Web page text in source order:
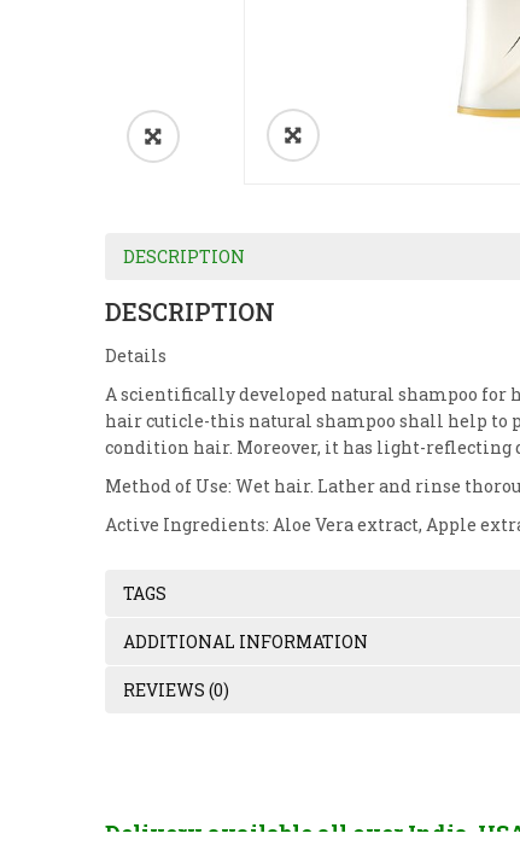
DESCRIPTION
DESCRIPTION
Details
A scientifically developed natural shampoo for
hair cuticle-this natural shampoo shall help to
condition hair. Moreover, it has light-reflecting
Method of Use: Wet hair. Lather and rinse
Active Ingredients: Aloe Vera extract, Apple
TAGS
ADDITIONAL INFORMATION
REVIEWS (0)
Delivery available all over India,